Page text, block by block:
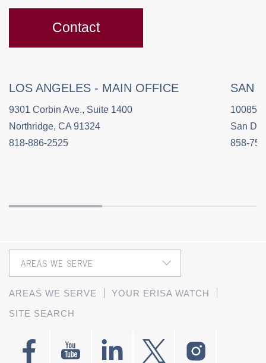
Contact
LOS ANGELES - MAIN OFFICE
9301 Corbin Ave., Suite 1400
Northridge, CA 91324
818-886-2525
SAN
10085
San
858-
AREAS WE SERVE
YOUR ERISA WATCH
SITE SEARCH